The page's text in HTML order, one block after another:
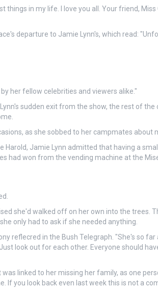
things in my life. I love you all. Your friend, Miss
departure to Jamie Lynn's, which read:
her fellow celebrities and viewers alike."
sudden exit from the show, the rest of
as she sobbed to her campmates about
Harold, Jamie Lynn admitted that having a
had won from the vending machine at the
she'd walked off on her own into the trees.
only had to ask if she needed anything.
reflecred in the Bush Telegraph. "She's so
look out for each other. Everyone should
linked to her missing her family, as one
If you look back even last week this is not a